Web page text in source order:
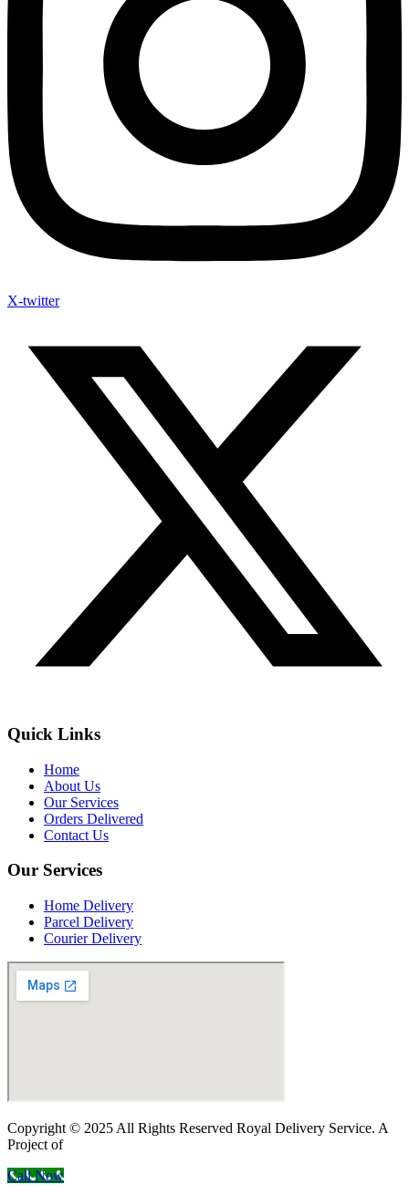
X-twitter
Quick Links
Home
About Us
Our Services
Orders Delivered
Contact Us
Our Services
Home Delivery
Parcel Delivery
Courier Delivery
Copyright © 2025 All Rights Reserved Royal Delivery Service. A
Project of
Call Now